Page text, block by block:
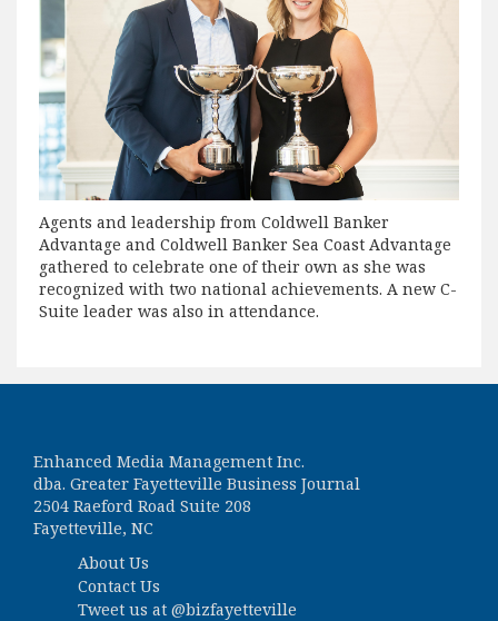
Agents and leadership from Coldwell Banker
Advantage and Coldwell Banker Sea Coast Advantage
gathered to celebrate one of their own as she was
recognized with two national achievements. A new C-
Suite leader was also in attendance.
Enhanced Media Management Inc.
dba. Greater Fayetteville Business Journal
2504 Raeford Road Suite 208
Fayetteville, NC
About Us
Contact Us
Tweet us at @bizfayetteville